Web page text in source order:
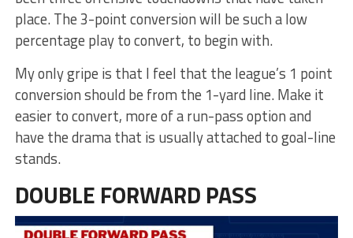
place. The 3-point conversion will be such a low
percentage play to convert, to begin with.
My only gripe is that I feel that the league’s 1 point
conversion should be from the 1-yard line. Make it
easier to convert, more of a run-pass option and
have the drama that is usually attached to goal-line
stands.
DOUBLE FORWARD PASS